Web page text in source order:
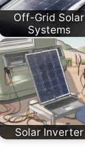
Off-Grid Solar
Systems
Solar Inverter